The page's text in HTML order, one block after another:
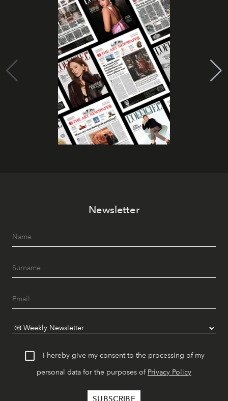
Newsletter
I hereby give my consent to the processing of my
personal data for the purposes of Privacy Policy